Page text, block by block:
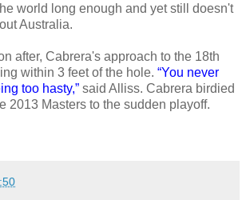
world long enough and yet still doesn't
Australia.
after, Cabrera's approach to the 18th
within 3 feet of the hole. “You never
too hasty,” said Alliss. Cabrera birdied
2013 Masters to the sudden playoff.